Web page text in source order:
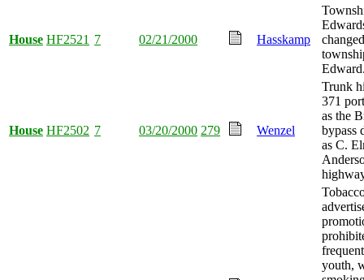
House HF2521 7 02/21/2000 Hasskamp
House HF2502 7 03/20/2000 279 Wenzel
Trunk
371
as the
bypass
as C.
youth,